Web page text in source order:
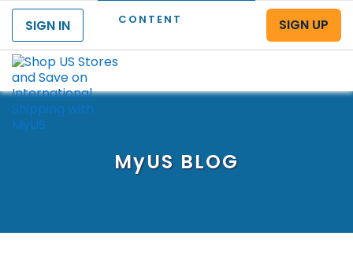
CONTENT
SIGN IN
SIGN UP
MyUS BLOG